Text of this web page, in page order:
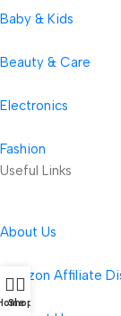
Baby & Kids
Beauty & Care
Electronics
Fashion
Useful Links
About Us
Amazon Affiliate
Shop